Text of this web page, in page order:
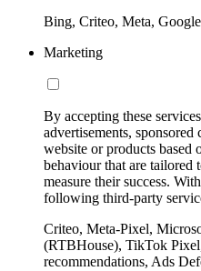
Bing, Criteo, Meta,
Marketing
By accepting these
advertisements,
website or products based
behaviour that are tailored
measure their success.
following third-party
Criteo, Meta-Pixel,
(RTBHouse), TikTok
recommendations, Ads